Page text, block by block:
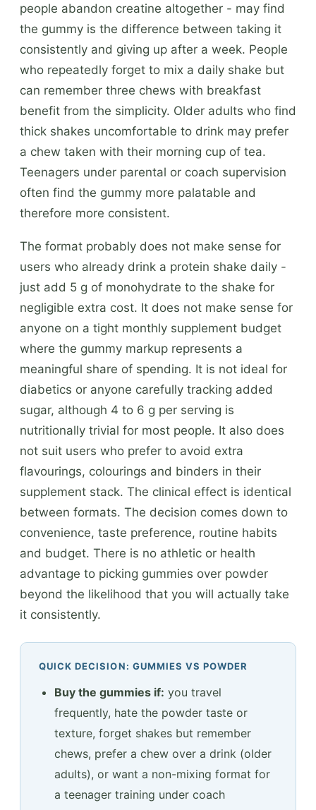
people abandon creatine altogether - may find
the gummy is the difference between taking it
consistently and giving up after a week. People
who repeatedly forget to mix a daily shake but
can remember three chews with breakfast
benefit from the simplicity. Older adults who find
thick shakes uncomfortable to drink may prefer
a chew taken with their morning cup of tea.
Teenagers under parental or coach supervision
often find the gummy more palatable and
therefore more consistent.
The format probably does not make sense for
users who already drink a protein shake daily -
just add 5 g of monohydrate to the shake for
negligible extra cost. It does not make sense for
anyone on a tight monthly supplement budget
where the gummy markup represents a
meaningful share of spending. It is not ideal for
diabetics or anyone carefully tracking added
sugar, although 4 to 6 g per serving is
nutritionally trivial for most people. It also does
not suit users who prefer to avoid extra
flavourings, colourings and binders in their
supplement stack. The clinical effect is identical
between formats. The decision comes down to
convenience, taste preference, routine habits
and budget. There is no athletic or health
advantage to picking gummies over powder
beyond the likelihood that you will actually take
it consistently.
QUICK DECISION: GUMMIES VS POWDER
Buy the gummies if: you travel
frequently, hate the powder taste or
texture, forget shakes but remember
chews, prefer a chew over a drink (older
adults), or want a non-mixing format for
a teenager training under coach